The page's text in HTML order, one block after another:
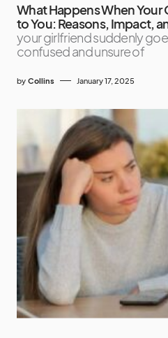
What Happens When Your
to You: Reasons, Impact,
your girlfriend suddenly
confused and unsure of
by Collins January 17, 2025